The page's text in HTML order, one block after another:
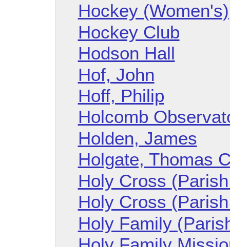
Hockey (Women's)
Hockey Club
Hodson Hall
Hof, John
Hoff, Philip
Holcomb
Holden, James
Holgate, Thomas
Holy Cross
Holy Cross
Holy Family